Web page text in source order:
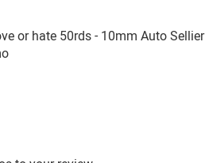
or hate 50rds - 10mm Auto Sellier